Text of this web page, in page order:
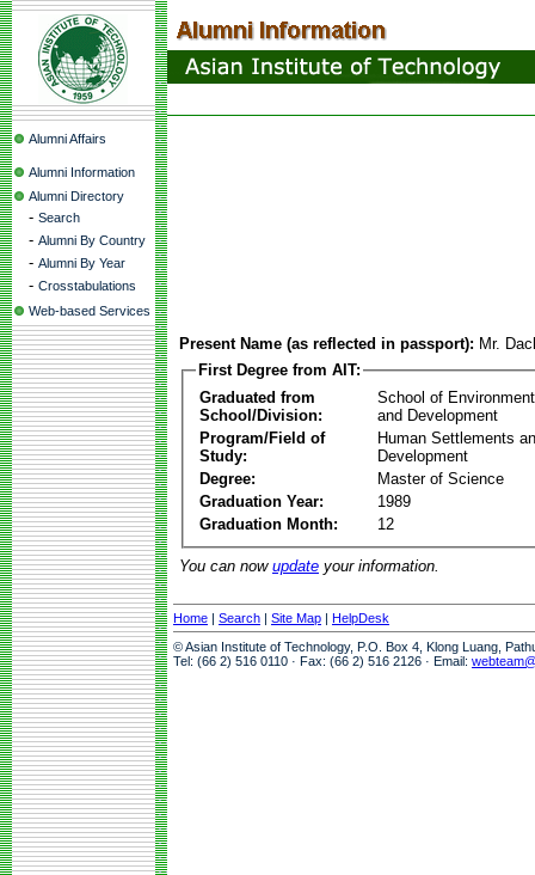
Alumni Affairs
Alumni Information
Alumni Directory
- Search
- Alumni By Country
- Alumni By Year
- Crosstabulations
Web-based Services
Present Name (as reflected in passport): Mr.
First Degree from AIT:
Graduated from
School/Division:
School of
and Development
Program/Field of
Study:
Human Settlements
Development
Degree:
Master of Science
Graduation Year:
1989
Graduation Month:
12
You can now update your information.
Home | Search | Site Map | HelpDesk
© Asian Institute of Technology, P.O. Box 4, Klong Luang,
Tel: (66 2) 516 0110 · Fax: (66 2) 516 2126 · Email: